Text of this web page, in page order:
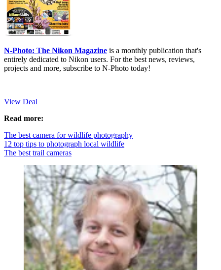
N-Photo: The Nikon Magazine is a monthly publication that's
entirely dedicated to Nikon users. For the best news, reviews,
projects and more, subscribe to N-Photo today!
View Deal
Read more:
The best camera for wildlife photography
12 top tips to photograph local wildlife
The best trail cameras